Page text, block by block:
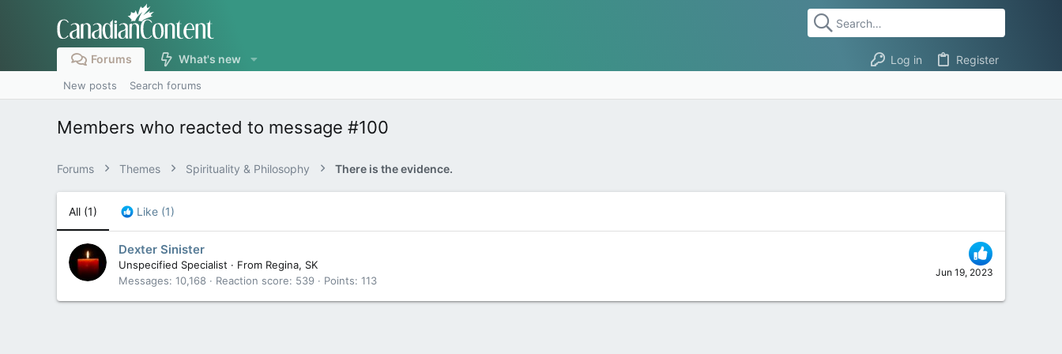
Forums What's new Log in Register
New posts Search forums
Members who reacted to message #100
Forums Themes Spirituality & Philosophy There is the evidence.
All (1) Like (1)
Jun 19, 2023
Dexter Sinister
Unspecified Specialist · From Regina, SK
Messages 10,168 Reaction score 539 Points 113